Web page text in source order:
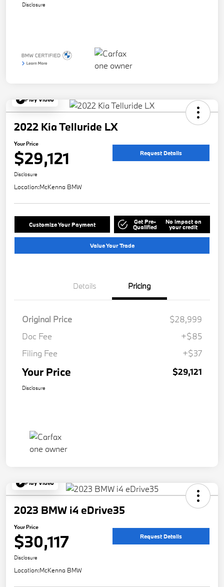
Disclosure
Play Video
2022 Kia Telluride LX
Your Price
$29,121 Request Details
Disclosure
Location:McKenna BMW
Customize Your Payment Get Pre-
Qualified
No impact on
your credit
Value Your Trade
Details Pricing
Original Price
$28,999
Doc Fee
+$85
Filing Fee
+$37
Your Price $29,121
Disclosure
Play Video
2023 BMW i4 eDrive35
Your Price
$30,117 Request Details
Disclosure
Location:McKenna BMW